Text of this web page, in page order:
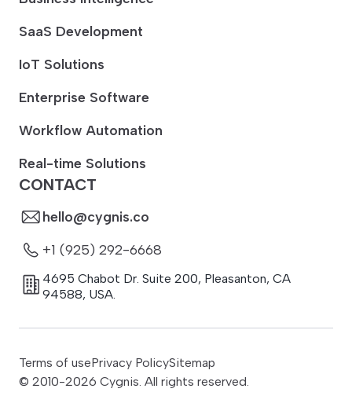
CONTACT
hello@cygnis.co
+1 (925) 292-6668
4695 Chabot Dr. Suite 200, Pleasanton, CA
94588, USA.
SaaS Development
IoT Solutions
Enterprise Software
Workflow Automation
Real-time Solutions
© 2010-2026 Cygnis. All rights reserved.
Terms of usePrivacy PolicySitemap